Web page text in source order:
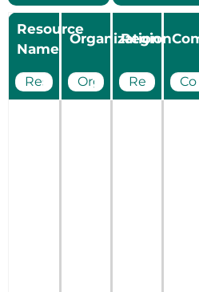
Resource
Name
Organization
Region